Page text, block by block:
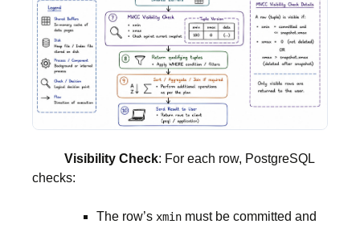
Visibility Check: For each row, PostgreSQL
checks:
The row’s xmin must be committed and